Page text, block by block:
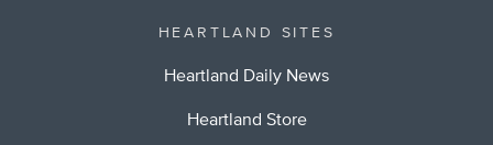
HEARTLAND SITES
Heartland Daily News
Heartland Store